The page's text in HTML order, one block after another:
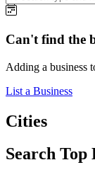
Can't find the
Adding a business
List a Business
Cities
Search Top